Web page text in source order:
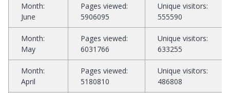
Month:
June
Pages viewed:
5906095
Unique visitors:
555590
Month:
May
Pages viewed:
6031766
Unique visitors:
633255
Month:
April
Pages viewed:
5180810
Unique visitors:
486808